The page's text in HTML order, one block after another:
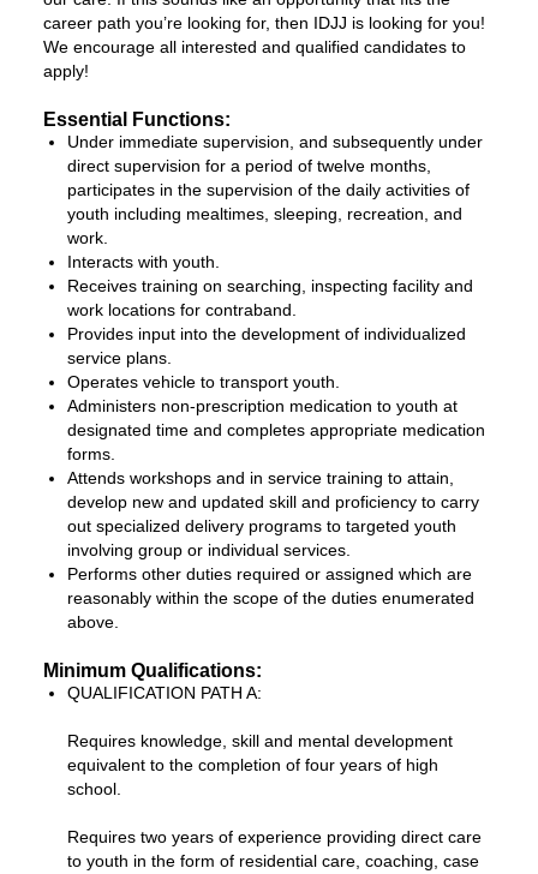
career path you’re looking for, then IDJJ is looking for you!
We encourage all interested and qualified candidates to
apply!
Essential Functions:
Under immediate supervision, and subsequently under
direct supervision for a period of twelve months,
participates in the supervision of the daily activities of
youth including mealtimes, sleeping, recreation, and
work.
Interacts with youth.
Receives training on searching, inspecting facility and
work locations for contraband.
Provides input into the development of individualized
service plans.
Operates vehicle to transport youth.
Administers non-prescription medication to youth at
designated time and completes appropriate medication
forms.
Attends workshops and in service training to attain,
develop new and updated skill and proficiency to carry
out specialized delivery programs to targeted youth
involving group or individual services.
Performs other duties required or assigned which are
reasonably within the scope of the duties enumerated
above.
Minimum Qualifications:
QUALIFICATION PATH A:
Requires knowledge, skill and mental development
equivalent to the completion of four years of high
school.
Requires two years of experience providing direct care
to youth in the form of residential care, coaching, case